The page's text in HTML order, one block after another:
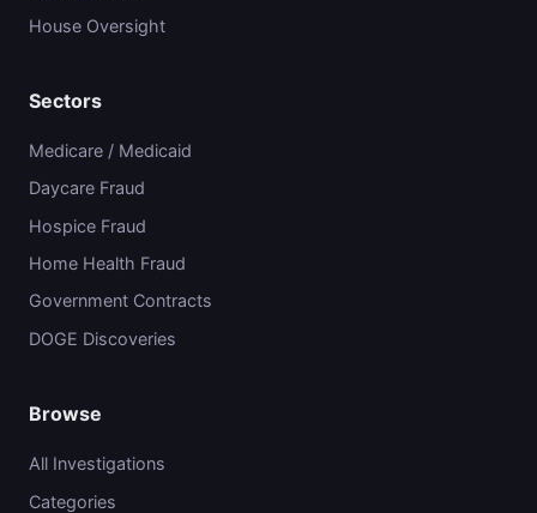
House Oversight
Sectors
Medicare / Medicaid
Daycare Fraud
Hospice Fraud
Home Health Fraud
Government Contracts
DOGE Discoveries
Browse
All Investigations
Categories